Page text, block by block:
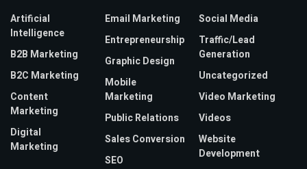
Artificial
Intelligence
B2B Marketing
B2C Marketing
Content
Marketing
Digital
Marketing
Email Marketing
Entrepreneurship
Graphic Design
Mobile
Marketing
Public Relations
Sales Conversion
SEO
Social Media
Traffic/Lead
Generation
Uncategorized
Video Marketing
Videos
Website
Development